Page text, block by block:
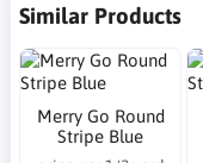
Similar Products
Merry Go Round
Stripe Blue